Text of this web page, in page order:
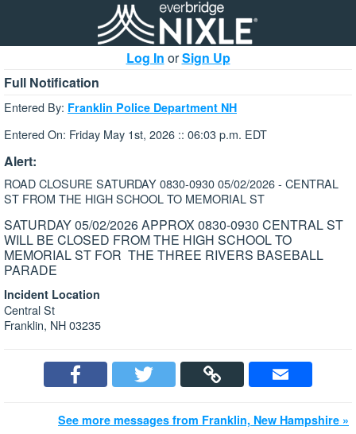
Log In orSign Up
Full Notification
Entered By: Franklin Police Department NH
Entered On: Friday May 1st, 2026 :: 06:03 p.m. EDT
Alert:
ROAD CLOSURE SATURDAY 0830-0930 05/02/2026 - CENTRAL
ST FROM THE HIGH SCHOOL TO MEMORIAL ST
SATURDAY 05/02/2026 APPROX 0830-0930 CENTRAL ST
WILL BE CLOSED FROM THE HIGH SCHOOL TO
MEMORIAL ST FOR THE THREE RIVERS BASEBALL
PARADE
Incident Location
Central St
Franklin, NH 03235
See more messages from Franklin, New Hampshire »